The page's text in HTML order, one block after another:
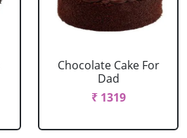
Chocolate Cake For
Dad
₹ 1319